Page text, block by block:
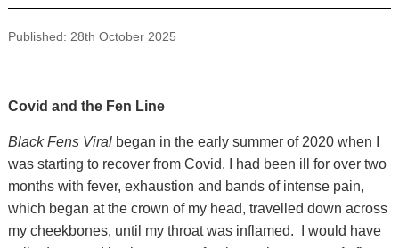
Published: 28th October 2025
Covid and the Fen Line
Black Fens Viralbegan in the early summer of 2020 when I
was starting to recover from Covid. I had been ill for over two
months with fever, exhaustion and bands of intense pain,
which began at the crown of my head, travelled down across
my cheekbones, until my throat was inflamed. I would have